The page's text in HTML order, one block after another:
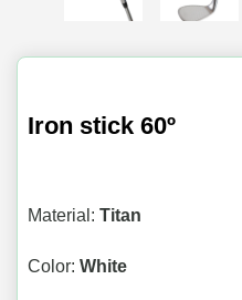
Iron stick 60º
Material: Titan
Color: White